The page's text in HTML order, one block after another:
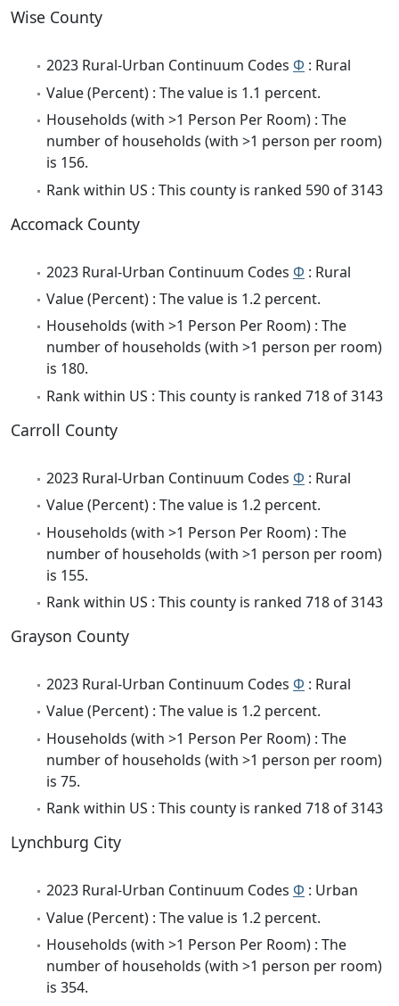
Wise County
2023 Rural-Urban Continuum Codes Φ : Rural
Value (Percent) : The value is 1.1 percent.
Households (with >1 Person Per Room) : The
number of households (with >1 person per room)
is 156.
Rank within US : This county is ranked 590 of 3143
Accomack County
2023 Rural-Urban Continuum Codes Φ : Rural
Value (Percent) : The value is 1.2 percent.
Households (with >1 Person Per Room) : The
number of households (with >1 person per room)
is 180.
Rank within US : This county is ranked 718 of 3143
Carroll County
2023 Rural-Urban Continuum Codes Φ : Rural
Value (Percent) : The value is 1.2 percent.
Households (with >1 Person Per Room) : The
number of households (with >1 person per room)
is 155.
Rank within US : This county is ranked 718 of 3143
Grayson County
2023 Rural-Urban Continuum Codes Φ : Rural
Value (Percent) : The value is 1.2 percent.
Households (with >1 Person Per Room) : The
number of households (with >1 person per room)
is 75.
Rank within US : This county is ranked 718 of 3143
Lynchburg City
2023 Rural-Urban Continuum Codes Φ : Urban
Value (Percent) : The value is 1.2 percent.
Households (with >1 Person Per Room) : The
number of households (with >1 person per room)
is 354.